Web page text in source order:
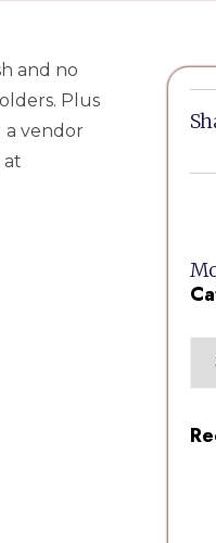
and no
Plus
a vendor
at